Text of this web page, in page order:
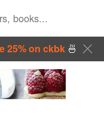
25% on ckbk🍜